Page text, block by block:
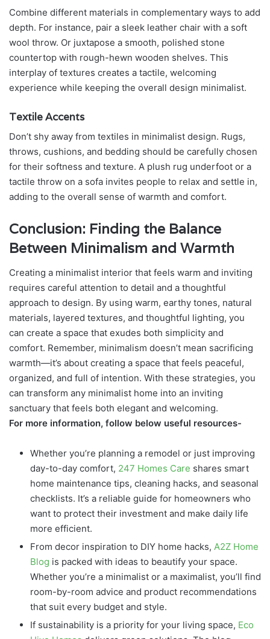
Combine different materials in complementary ways to add
depth. For instance, pair a sleek leather chair with a soft
wool throw. Or juxtapose a smooth, polished stone
countertop with rough-hewn wooden shelves. This
interplay of textures creates a tactile, welcoming
experience while keeping the overall design minimalist.
Textile Accents
Don’t shy away from textiles in minimalist design. Rugs,
throws, cushions, and bedding should be carefully chosen
for their softness and texture. A plush rug underfoot or a
tactile throw on a sofa invites people to relax and settle in,
adding to the overall sense of warmth and comfort.
Conclusion: Finding the Balance
Between Minimalism and Warmth
Creating a minimalist interior that feels warm and inviting
requires careful attention to detail and a thoughtful
approach to design. By using warm, earthy tones, natural
materials, layered textures, and thoughtful lighting, you
can create a space that exudes both simplicity and
comfort. Remember, minimalism doesn’t mean sacrificing
warmth—it’s about creating a space that feels peaceful,
organized, and full of intention. With these strategies, you
can transform any minimalist home into an inviting
sanctuary that feels both elegant and welcoming.
For more information, follow below useful resources-
Whether you’re planning a remodel or just improving
day-to-day comfort, 247 Homes Care shares smart
home maintenance tips, cleaning hacks, and seasonal
checklists. It’s a reliable guide for homeowners who
want to protect their investment and make daily life
more efficient.
From decor inspiration to DIY home hacks, A2Z Home
Blog is packed with ideas to beautify your space.
Whether you’re a minimalist or a maximalist, you’ll find
room-by-room advice and product recommendations
that suit every budget and style.
If sustainability is a priority for your living space, Eco